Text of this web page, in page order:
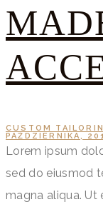
CUSTOM
PAŹDZIERNIKA,
Lorem ipsum
sed do eiusmod
magna aliqua. Ut